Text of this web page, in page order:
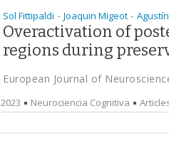
Sol Fittipaldi - Joaquin Migeot -
Overactivation of
regions during
European Journal of
2023 Neurociencia Cognitiva